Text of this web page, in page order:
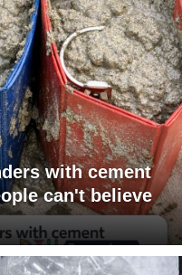
with cement
can't believe